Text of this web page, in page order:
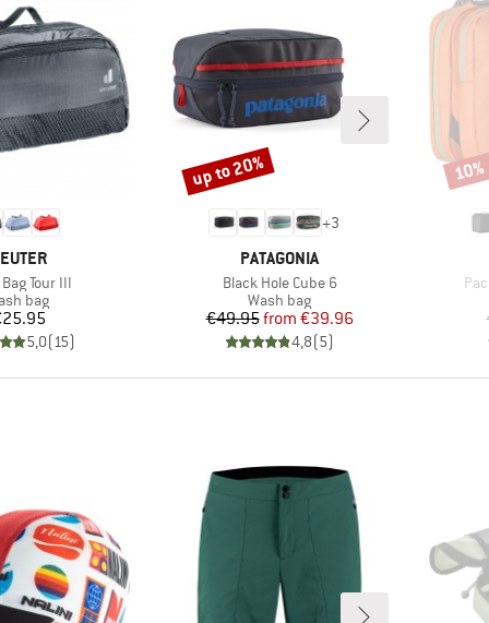
Tour III
group
bag
Price
5,0(15)
+3
BRAND
PATAGONIA
Item(s)
Black Hole Cube 6
Product group
Wash bag
Price
€49.95 Reduced Price
from €39.96
4,8(5)
Discount
up to 20% 10%